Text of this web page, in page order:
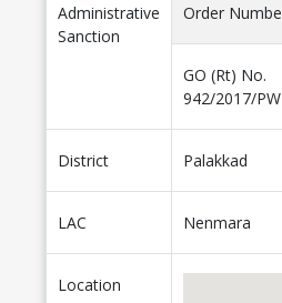
Administrative
Sanction
Order
GO (Rt) No.
942/2017/
District Palakkad
LAC Nenmara
Location